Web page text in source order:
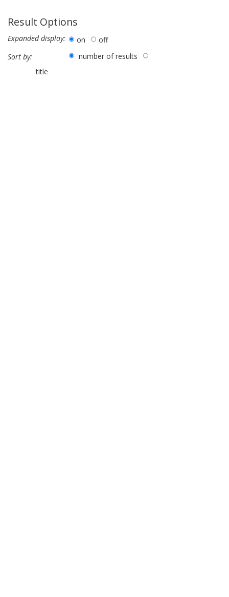
Result Options
Expanded display: on
off
Sort by:
number of results
title